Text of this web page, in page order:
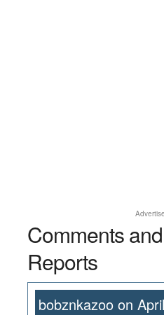
Comments and
Reports
bobznkazoo on